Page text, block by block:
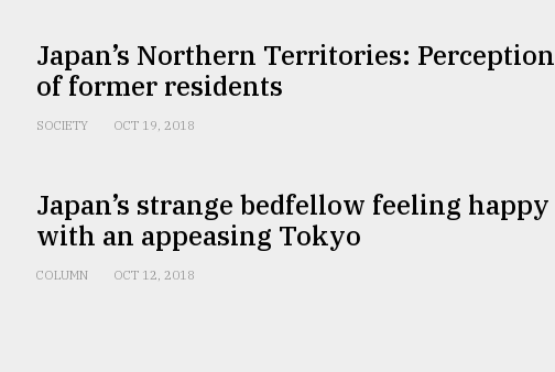
Japan’s Northern Territories: Perception
of former residents
SOCIETY OCT 19, 2018
Japan’s strange bedfellow feeling happy
with an appeasing Tokyo
COLUMN OCT 12, 2018